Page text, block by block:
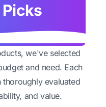
Picks
we've selected
and need. Each
thoroughly evaluated
and value.